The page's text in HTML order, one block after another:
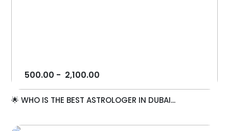
500.00 - 2,100.00
🌟 WHO IS THE BEST ASTROLOGER IN DUBAI...